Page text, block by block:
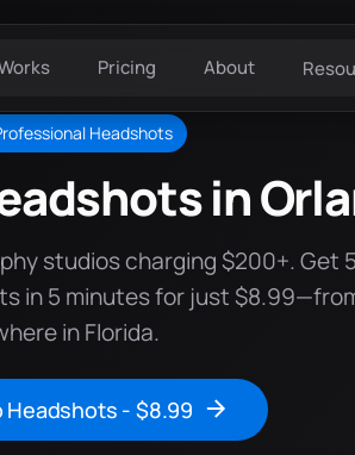
Pricing About
Headshots
in
studios charging $200+. Get
in 5 minutes for just
in Florida.
Headshots - $8.99